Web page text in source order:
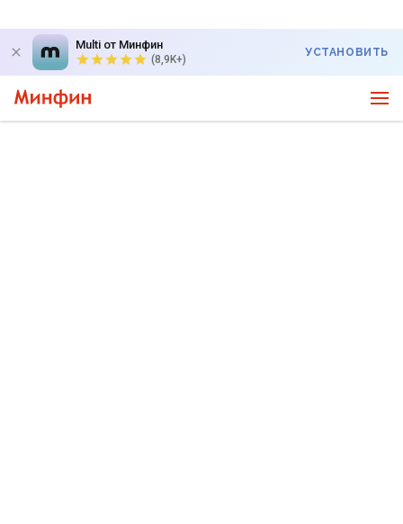
Multi от Минфин
(8,9K+)
УСТАНОВИТЬ